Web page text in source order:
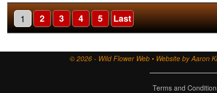
1 2 3 4 5 Last
© 2026 - Wild Flower Web • Website by Aaron
Terms and